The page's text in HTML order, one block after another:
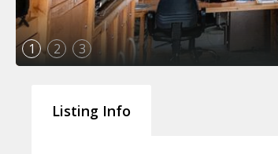
1 2 3
Listing Info